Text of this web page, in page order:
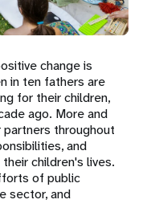
change is
in ten fathers are
for their children,
ago. More and
partners throughout
and
children's lives.
of public
sector, and